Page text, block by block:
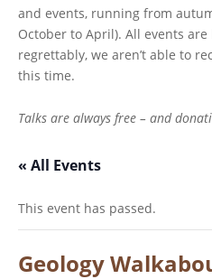
and events, running from
October to April). All events
regrettably, we aren’t able to
this time.
Talks are always free – and
« All Events
This event has passed.
Geology